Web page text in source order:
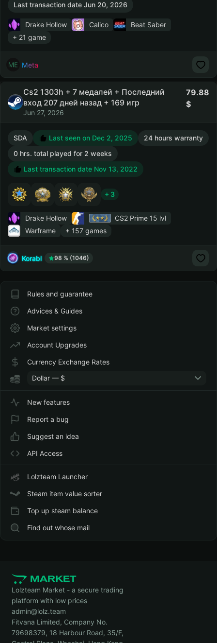
Last transaction date Jun 20, 2026
Drake Hollow Calico
Beat Saber
+ 21 game
Meta
Cs2 1303h + 7 медалей + Последний
вход 207 дней назад + 169 игр
Jun 27, 2026
79.88
SDA Last seen on Dec 2, 2025
24 hours warranty
0 hrs. total played for 2 weeks
Last transaction date Nov 13, 2022
+ 3
Drake Hollow CS2 Prime 15 lvl
Warframe
+ 157 games
Korabl 98 % (1046)
Rules and guarantee
Advices & Guides
Market settings
Account Upgrades
Currency Exchange Rates
Dollar — $
New features
Report a bug
Suggest an idea
API Access
Lolzteam Launcher
Steam item value sorter
Top up steam balance
Find out whose mail
Lolzteam Market - a secure trading
platform with low prices
admin@lolz.team
Fitvana Limited, Company No.
79698379, 18 Harbour Road, 35/F,